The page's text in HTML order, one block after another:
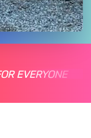
EVERYONE